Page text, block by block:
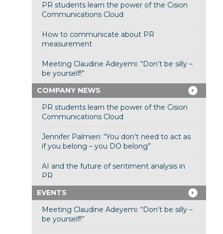
PR students learn the power of the Cision
Communications Cloud
How to communicate about PR
measurement
Meeting Claudine Adeyemi: “Don’t be silly –
be yourself!”
COMPANY NEWS
PR students learn the power of the Cision
Communications Cloud
Jennifer Palmieri: “You don’t need to act as
if you belong – you DO belong”
AI and the future of sentiment analysis in
PR
EVENTS
Meeting Claudine Adeyemi: “Don’t be silly –
be yourself!”